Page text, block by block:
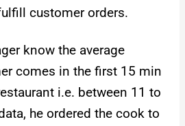
customer orders.
know the average
comes in the first 15 min
i.e. between 11 to
he ordered the cook to